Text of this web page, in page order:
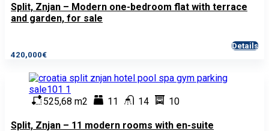
Split, Znjan – Modern one-bedroom flat with terrace
and garden, for sale
420,000€
Details
525,68 m2 11 14 10
Split, Znjan – 11 modern rooms with en-suite